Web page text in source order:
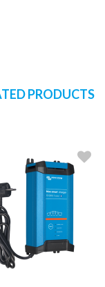
PRODUCTS